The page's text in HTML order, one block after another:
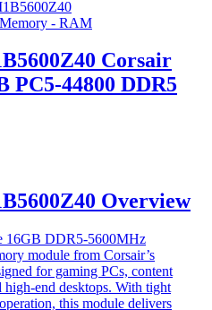
Memory - RAM
Corsair
PC5-44800 DDR5
Overview
16GB DDR5-5600MHz
module from Corsair’s
for gaming PCs, content
high-end desktops. With tight
this module delivers